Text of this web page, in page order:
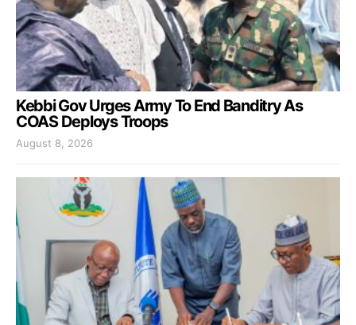
Kebbi Gov Urges Army To End Banditry As
COAS Deploys Troops
August 8, 2026